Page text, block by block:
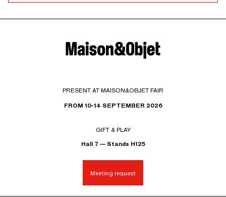
PRESENT AT MAISON&OBJET FAIR
FROM 10-14 SEPTEMBER 2026
GIFT & PLAY
Hall 7 — Stands H125
Meeting request